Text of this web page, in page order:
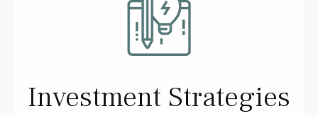
Investment Strategies